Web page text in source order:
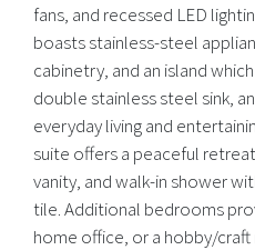
fans, and recessed LED
boasts stainless-steel
cabinetry, and an island
double stainless steel sink,
everyday living and
suite offers a peaceful
vanity, and walk-in shower
tile. Additional bedrooms
home office, or a hobby/